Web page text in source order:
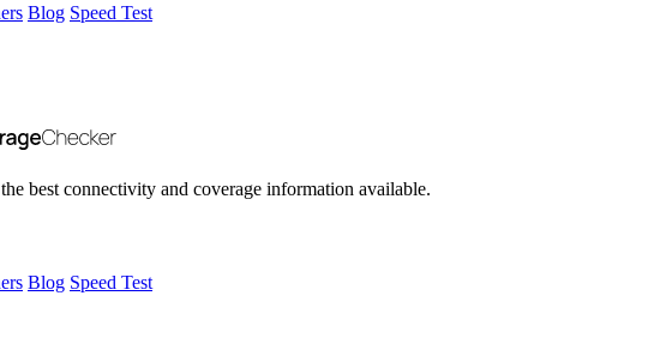
Blog Speed Test
best connectivity and coverage information available.
Blog Speed Test